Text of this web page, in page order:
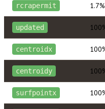
rcrapermit 1.7%
updated
centroidx
centroidy
surfpointx